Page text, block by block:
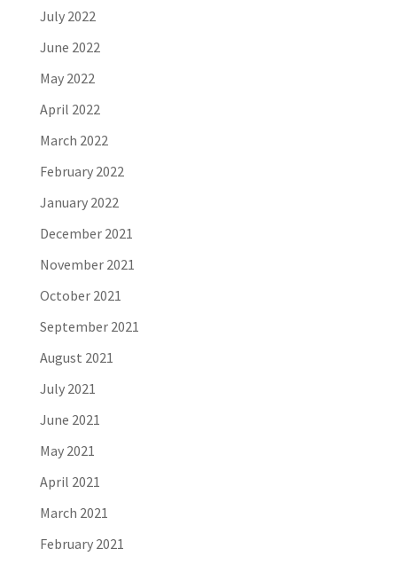
July 2022
June 2022
May 2022
April 2022
March 2022
February 2022
January 2022
December 2021
November 2021
October 2021
September 2021
August 2021
July 2021
June 2021
May 2021
April 2021
March 2021
February 2021